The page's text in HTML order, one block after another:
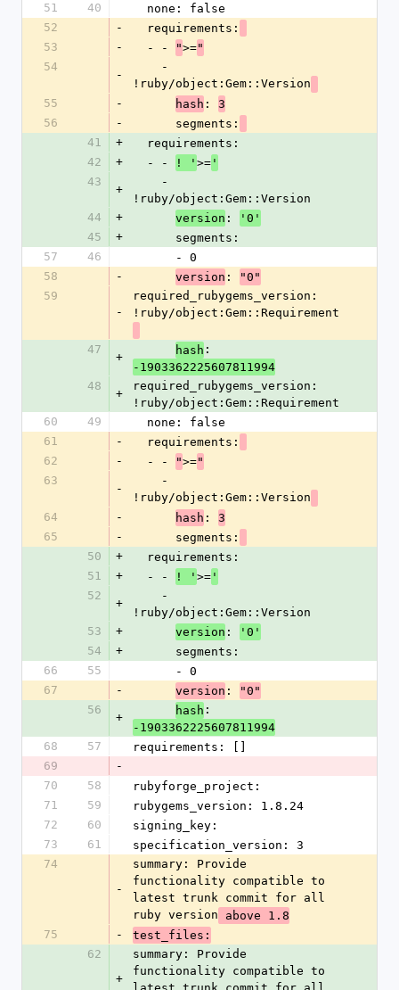
51
40
  none: false
52
-
  requirements:
53
-
  - -
">="
54
-
!ruby/object:Gem::Version
55
- hash : 3
56
-
      segments:
41
+
  requirements:
42
+
  - -
! ' >= '
43
+
!ruby/object:Gem::Version
44
+ version :
'0'
45
+
      segments:
57
46
      - 0
58
- version :
"0"
59
-
required_rubygems_version:
!ruby/object:Gem::Requirement
47
+
hash :
-1903362225607811994
48
+
required_rubygems_version:
!ruby/object:Gem::Requirement
60
49
  none: false
61
-
  requirements:
62
-
  - -
">="
63
-
!ruby/object:Gem::Version
64
- hash : 3
65
-
      segments:
50
+
  requirements:
51
+
  - -
! ' >= '
52
+
!ruby/object:Gem::Version
53
+ version :
'0'
54
+
      segments:
66
55
      - 0
67
- version :
"0"
56
+
hash :
-1903362225607811994
68
57
requirements: []
69
-
70
58
rubyforge_project:
71
59
rubygems_version: 1.8.24
72
60
signing_key:
73
61
specification_version: 3
74
-
summary: Provide
functionality compatible to
latest trunk commit for all
ruby version
above 1.8
75
-
test_files:
62
+
summary: Provide
functionality compatible to